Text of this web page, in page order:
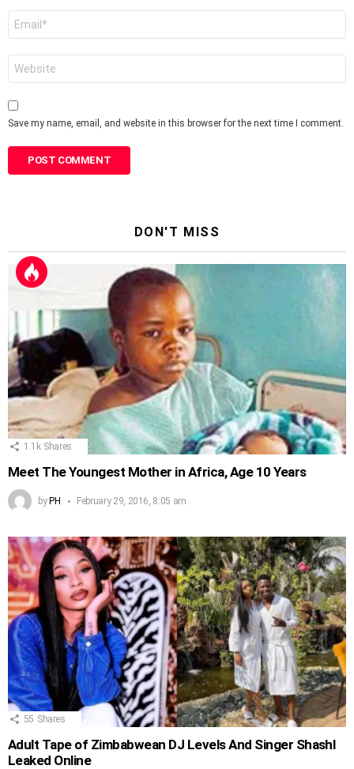
Save my name, email, and website in this browser for the next time I comment.
DON'T MISS
1.1k Shares
Meet The Youngest Mother in Africa, Age 10 Years
byPH February 29, 2016, 8:05 am
55 Shares
Adult Tape of Zimbabwean DJ Levels And Singer Shashl
Leaked Online